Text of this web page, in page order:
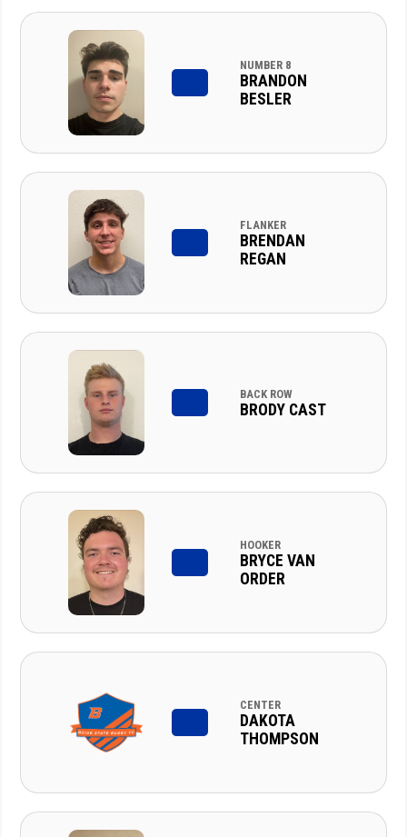
NUMBER 8
BRANDON
BESLER
FLANKER
BRENDAN
REGAN
BACK ROW
BRODY CAST
HOOKER
BRYCE VAN
ORDER
CENTER
DAKOTA
THOMPSON